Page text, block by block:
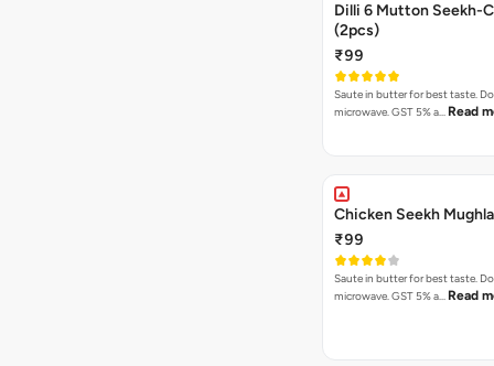
Dilli 6 Mutton Seekh-
(2pcs)
₹99
Saute in butter for best taste.
microwave. GST 5% a… Read
Chicken Seekh
₹99
Saute in butter for best taste.
microwave. GST 5% a… Read